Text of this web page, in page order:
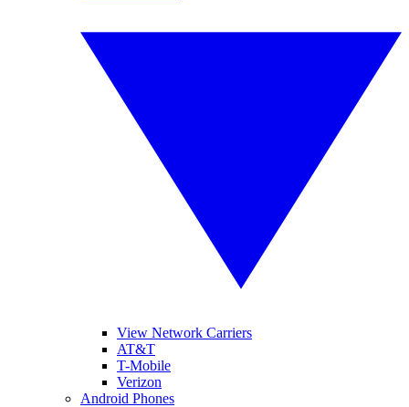
View Network Carriers
AT&T
T-Mobile
Verizon
Android Phones